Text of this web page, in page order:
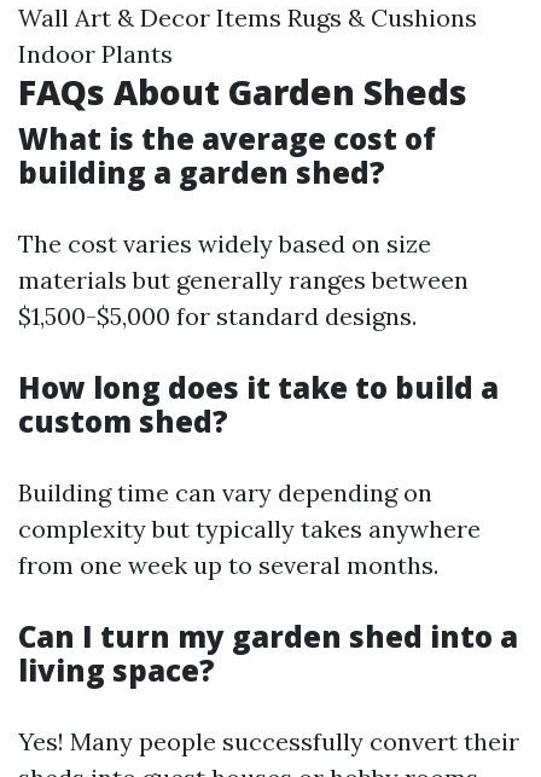
Wall Art & Decor Items Rugs & Cushions
Indoor Plants
FAQs About Garden Sheds
What is the average cost of
building a garden shed?
The cost varies widely based on size
materials but generally ranges between
$1,500-$5,000 for standard designs.
How long does it take to build a
custom shed?
Building time can vary depending on
complexity but typically takes anywhere
from one week up to several months.
Can I turn my garden shed into a
living space?
Yes! Many people successfully convert their